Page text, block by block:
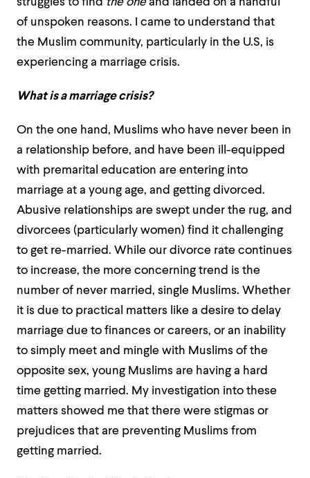
of unspoken reasons. I came to understand that
the Muslim community, particularly in the U.S, is
experiencing a marriage crisis.
What is a marriage crisis?
On the one hand, Muslims who have never been in
a relationship before, and have been ill-equipped
with premarital education are entering into
marriage at a young age, and getting divorced.
Abusive relationships are swept under the rug, and
divorcees (particularly women) find it challenging
to get re-married. While our divorce rate continues
to increase, the more concerning trend is the
number of never married, single Muslims. Whether
it is due to practical matters like a desire to delay
marriage due to finances or careers, or an inability
to simply meet and mingle with Muslims of the
opposite sex, young Muslims are having a hard
time getting married. My investigation into these
matters showed me that there were stigmas or
prejudices that are preventing Muslims from
getting married.